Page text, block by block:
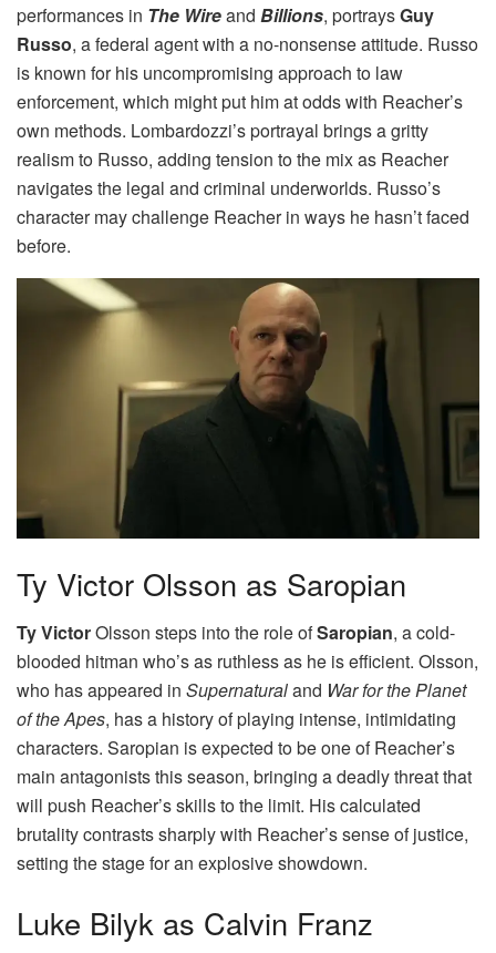
performances in The Wireand Billions, portraysGuy
Russo, a federal agent with a no-nonsense attitude. Russo
is known for his uncompromising approach to law
enforcement, which might put him at odds with Reacher’s
own methods. Lombardozzi’s portrayal brings a gritty
realism to Russo, adding tension to the mix as Reacher
navigates the legal and criminal underworlds. Russo’s
character may challenge Reacher in ways he hasn’t faced
before.
Ty Victor Olsson as Saropian
Ty VictorOlsson steps into the role ofSaropian, a cold-
blooded hitman who’s as ruthless as he is efficient. Olsson,
who has appeared in Supernaturaland War for the Planet
of the Apes, has a history of playing intense, intimidating
characters. Saropian is expected to be one of Reacher’s
main antagonists this season, bringing a deadly threat that
will push Reacher’s skills to the limit. His calculated
brutality contrasts sharply with Reacher’s sense of justice,
setting the stage for an explosive showdown.
Luke Bilyk as Calvin Franz